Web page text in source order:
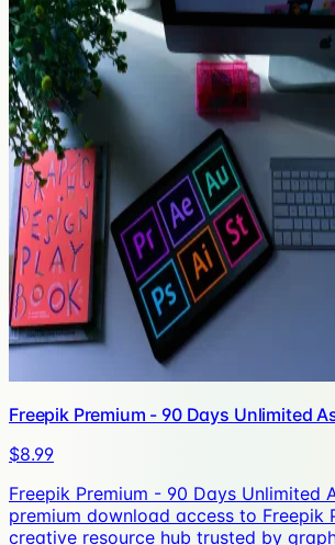
Freepik Premium - 90 Days Unlimited
$8.99
Freepik Premium - 90 Days Unlimited
premium download access to Freepik
creative resource hub trusted by